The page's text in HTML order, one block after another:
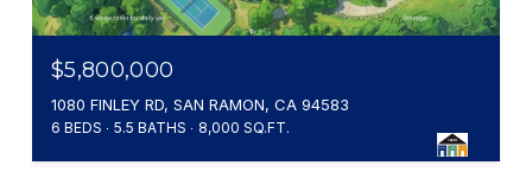
$5,800,000
1080 FINLEY RD, SAN RAMON, CA 94583
6 BEDS 5.5 BATHS 8,000 SQ.FT.